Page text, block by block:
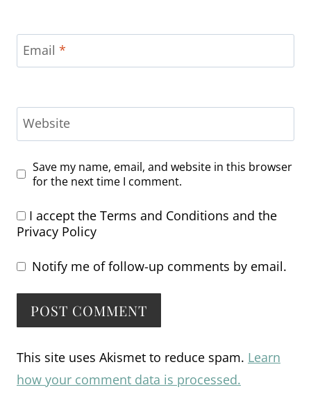
Email *
Website
Save my name, email, and website in this browser
for the next time I comment.
I accept the Terms and Conditions and the
Privacy Policy
Notify me of follow-up comments by email.
Alternative:
This site uses Akismet to reduce spam. Learn
how your comment data is processed.